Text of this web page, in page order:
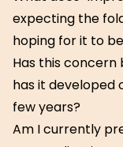
expecting the
hoping for it to
Has this concern
has it developed
few years?
Am I currently